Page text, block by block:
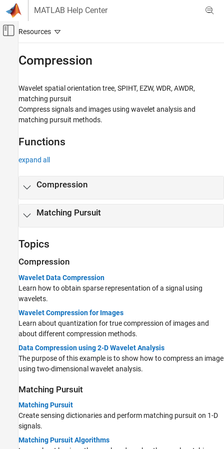
Skip to content
MATLAB Help Center
Off-Canvas Navigation Menu Toggle
Wavelet Toolbox
Denoising and Compression
Category
Compression
Compression
Wavelet spatial orientation tree, SPIHT, EZW, WDR, AWDR,
matching pursuit
Compress signals and images using wavelet analysis and
matching pursuit methods.
Functions
expand all
Compression
Matching Pursuit
Topics
Compression
Wavelet Data Compression
Learn how to obtain sparse representation of a signal using
wavelets.
Wavelet Compression for Images
Learn about quantization for true compression of images and
about different compression methods.
Data Compression using 2-D Wavelet Analysis
The purpose of this example is to show how to compress an image
using two-dimensional wavelet analysis.
Matching Pursuit
Matching Pursuit
Create sensing dictionaries and perform matching pursuit on 1-D
signals.
Matching Pursuit Algorithms